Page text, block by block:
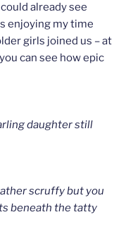
already see
enjoying my time
girls joined us – at
can see how epic
daughter still
scruffy but you
beneath the tatty